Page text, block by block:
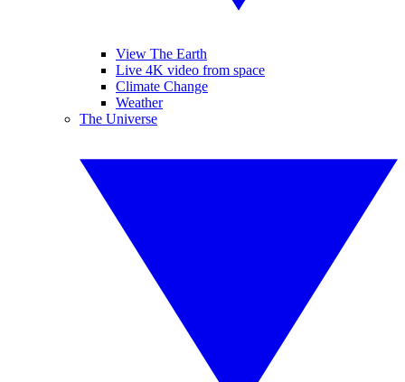
View The Earth
Live 4K video from space
Climate Change
Weather
The Universe